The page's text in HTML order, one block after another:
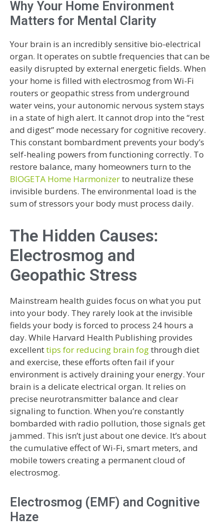
Why Your Home Environment
Matters for Mental Clarity
Your brain is an incredibly sensitive bio-electrical
organ. It operates on subtle frequencies that can be
easily disrupted by external energetic fields. When
your home is filled with electrosmog from Wi-Fi
routers or geopathic stress from underground
water veins, your autonomic nervous system stays
in a state of high alert. It cannot drop into the “rest
and digest” mode necessary for cognitive recovery.
This constant bombardment prevents your body’s
self-healing powers from functioning correctly. To
restore balance, many homeowners turn to the
BIOGETA Home Harmonizerto neutralize these
invisible burdens. The environmental load is the
sum of stressors your body must process daily.
The Hidden Causes:
Electrosmog and
Geopathic Stress
Mainstream health guides focus on what you put
into your body. They rarely look at the invisible
fields your body is forced to process 24 hours a
day. While Harvard Health Publishing provides
excellenttips for reducing brain fogthrough diet
and exercise, these efforts often fail if your
environment is actively draining your energy. Your
brain is a delicate electrical organ. It relies on
precise neurotransmitter balance and clear
signaling to function. When you’re constantly
bombarded with radio pollution, those signals get
jammed. This isn’t just about one device. It’s about
the cumulative effect of Wi-Fi, smart meters, and
mobile towers creating a permanent cloud of
electrosmog.
Electrosmog (EMF) and Cognitive
Haze